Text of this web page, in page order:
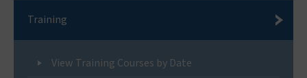
Training
View Training Courses by Date